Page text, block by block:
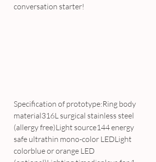
conversation starter!
Specification of prototype:Ring body
material316L surgical stainless steel
(allergy free)Light source144 energy
safe ultrathin mono-color LEDLight
colorblue or orange LED